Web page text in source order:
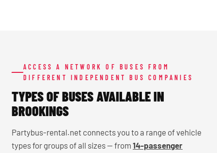
ACCESS A NETWORK OF BUSES FROM
DIFFERENT INDEPENDENT BUS COMPANIES
TYPES OF BUSES AVAILABLE IN
BROOKINGS
Partybus-rental.net connects you to a range of vehicle
types for groups of all sizes — from 14-passenger